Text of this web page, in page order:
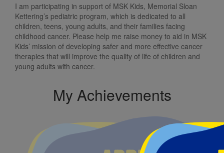
I am participating in support of MSK Kids, Memorial Sloan
Kettering’s pediatric program, which is dedicated to all
children, teens, young adults, and their families facing
childhood cancer. Please help me raise money to aid in MSK
Kids’ mission of developing safer and more effective cancer
therapies that will improve the quality of life of children and
young adults with cancer.
My Achievements